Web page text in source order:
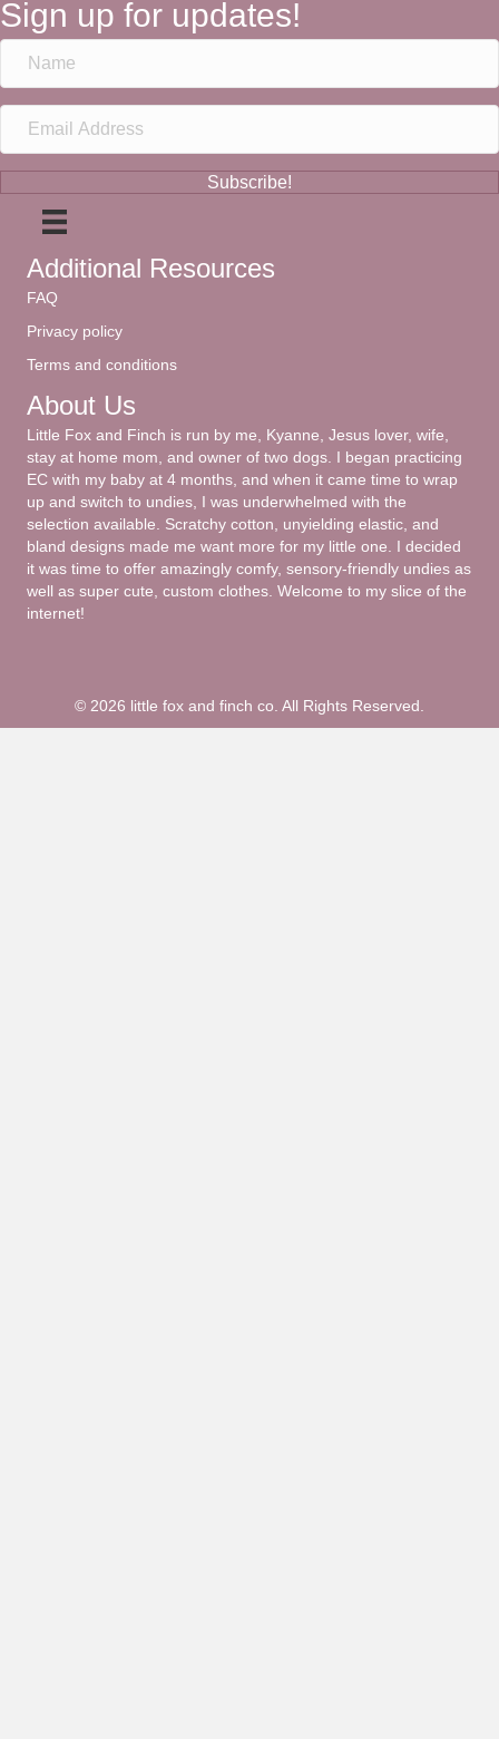
on
product
page
Sign up for updates!
Subscribe!
Additional Resources
FAQ
Privacy policy
Terms and conditions
About Us
Little Fox and Finch is run by me, Kyanne, Jesus lover, wife,
stay at home mom, and owner of two dogs. I began practicing
EC with my baby at 4 months, and when it came time to wrap
up and switch to undies, I was underwhelmed with the
selection available. Scratchy cotton, unyielding elastic, and
bland designs made me want more for my little one. I decided
it was time to offer amazingly comfy, sensory-friendly undies as
well as super cute, custom clothes. Welcome to my slice of the
internet!
© 2026 little fox and finch co. All Rights Reserved.